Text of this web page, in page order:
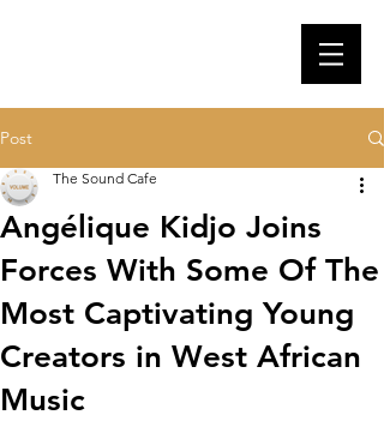
Post
Angélique Kidjo Joins
Forces With Some Of The
Most Captivating Young
Creators in West African
Music
The Sound Cafe